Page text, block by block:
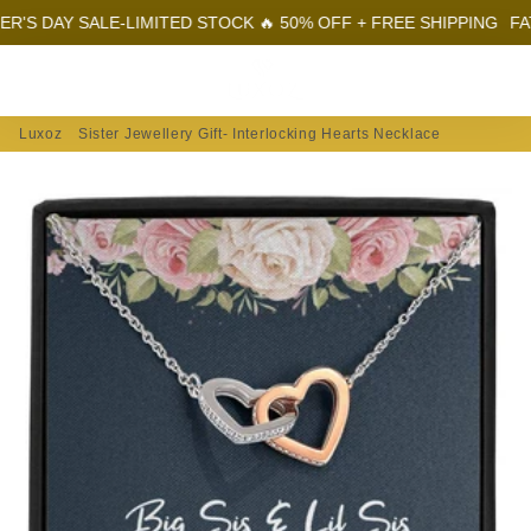
SALE-LIMITED STOCK 🔥 50% OFF + FREE SHIPPING
Luxoz Sister Jewellery Gift- Interlocking Hearts Necklace